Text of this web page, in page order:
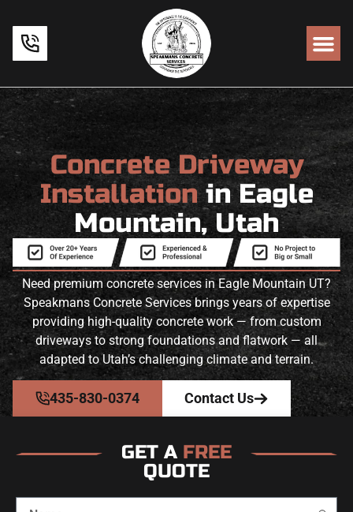
Concrete Driveway
Installationin Eagle
Mountain, Utah
Need premium concrete services in Eagle Mountain UT?
Speakmans Concrete Services brings years of expertise
providing high-quality concrete work — from custom
driveways to strong foundations and flatwork — all
adapted to Utah’s challenging climate and terrain.
435-830-0374 Contact Us
GET A FREE
QUOTE